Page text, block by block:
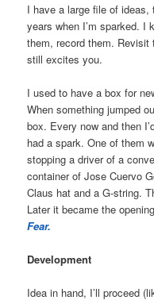
I have a large file of ideas,
years when I’m sparked. I
them, record them.
still excites you.
I used to have a box for
When something jumped
box. Every now and then
had a spark. One of them
stopping a driver of a
container of Jose Cuervo
Claus hat and a G-string.
Later it became the
Fear.
Development
Idea in hand, I’ll proceed